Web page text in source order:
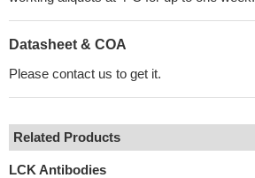
Datasheet & COA
Please contact us to get it.
Related Products
LCK Antibodies